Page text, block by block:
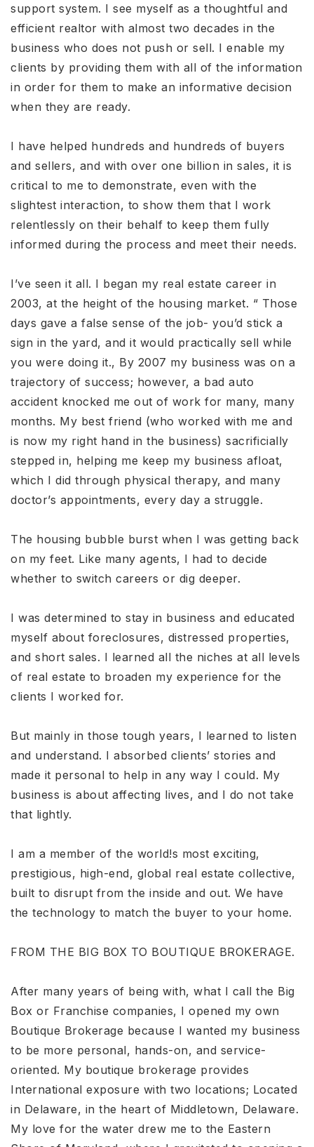
support system. I see myself as a thoughtful and
efficient realtor with almost two decades in the
business who does not push or sell. I enable my
clients by providing them with all of the information
in order for them to make an informative decision
when they are ready.
I have helped hundreds and hundreds of buyers
and sellers, and with over one billion in sales, it is
critical to me to demonstrate, even with the
slightest interaction, to show them that I work
relentlessly on their behalf to keep them fully
informed during the process and meet their needs.
I’ve seen it all. I began my real estate career in
2003, at the height of the housing market. “ Those
days gave a false sense of the job- you’d stick a
sign in the yard, and it would practically sell while
you were doing it., By 2007 my business was on a
trajectory of success; however, a bad auto
accident knocked me out of work for many, many
months. My best friend (who worked with me and
is now my right hand in the business) sacrificially
stepped in, helping me keep my business afloat,
which I did through physical therapy, and many
doctor’s appointments, every day a struggle.
The housing bubble burst when I was getting back
on my feet. Like many agents, I had to decide
whether to switch careers or dig deeper.
I was determined to stay in business and educated
myself about foreclosures, distressed properties,
and short sales. I learned all the niches at all levels
of real estate to broaden my experience for the
clients I worked for.
But mainly in those tough years, I learned to listen
and understand. I absorbed clients’ stories and
made it personal to help in any way I could. My
business is about affecting lives, and I do not take
that lightly.
I am a member of the world!s most exciting,
prestigious, high-end, global real estate collective,
built to disrupt from the inside and out. We have
the technology to match the buyer to your home.
FROM THE BIG BOX TO BOUTIQUE BROKERAGE.
After many years of being with, what I call the Big
Box or Franchise companies, I opened my own
Boutique Brokerage because I wanted my business
to be more personal, hands-on, and service-
oriented. My boutique brokerage provides
International exposure with two locations; Located
in Delaware, in the heart of Middletown, Delaware.
My love for the water drew me to the Eastern